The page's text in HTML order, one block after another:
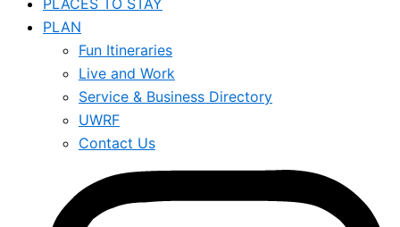
PLAN
Fun Itineraries
Live and Work
Service & Business Directory
UWRF
Contact Us